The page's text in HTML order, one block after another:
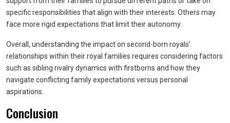
specific responsibilities that align with their interests. Others may
face more rigid expectations that limit their autonomy.
Overall, understanding the impact on second-born royals’
relationships within their royal families requires considering factors
such as sibling rivalry dynamics with firstborns and how they
navigate conflicting family expectations versus personal
aspirations.
Conclusion